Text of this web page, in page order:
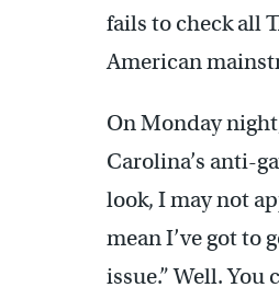
fails to check all
American
On Monday
Carolina’s anti-
look, I may not
mean I’ve got to
issue.” Well.